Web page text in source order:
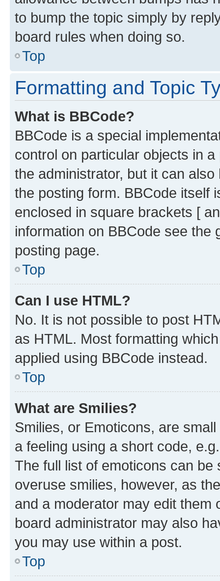
to bump the topic simply by
board rules when doing so.
Top
Formatting and Topic
What is BBCode?
BBCode is a special
control on particular objects in
the administrator, but it can
the posting form. BBCode itself
enclosed in square brackets [
information on BBCode see
posting page.
Top
Can I use HTML?
No. It is not possible to post
as HTML. Most formatting
applied using BBCode instead.
Top
What are Smilies?
Smilies, or Emoticons, are
a feeling using a short code,
The full list of emoticons can
overuse smilies, however, as
and a moderator may edit them
board administrator may also
you may use within a post.
Top